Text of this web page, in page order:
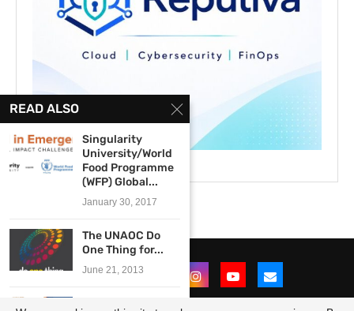
READ ALSO
Singularity
University/World
Food Programme
(WFP) Global...
January 30, 2017
The UNAOC Do
One Thing for...
June 21, 2013